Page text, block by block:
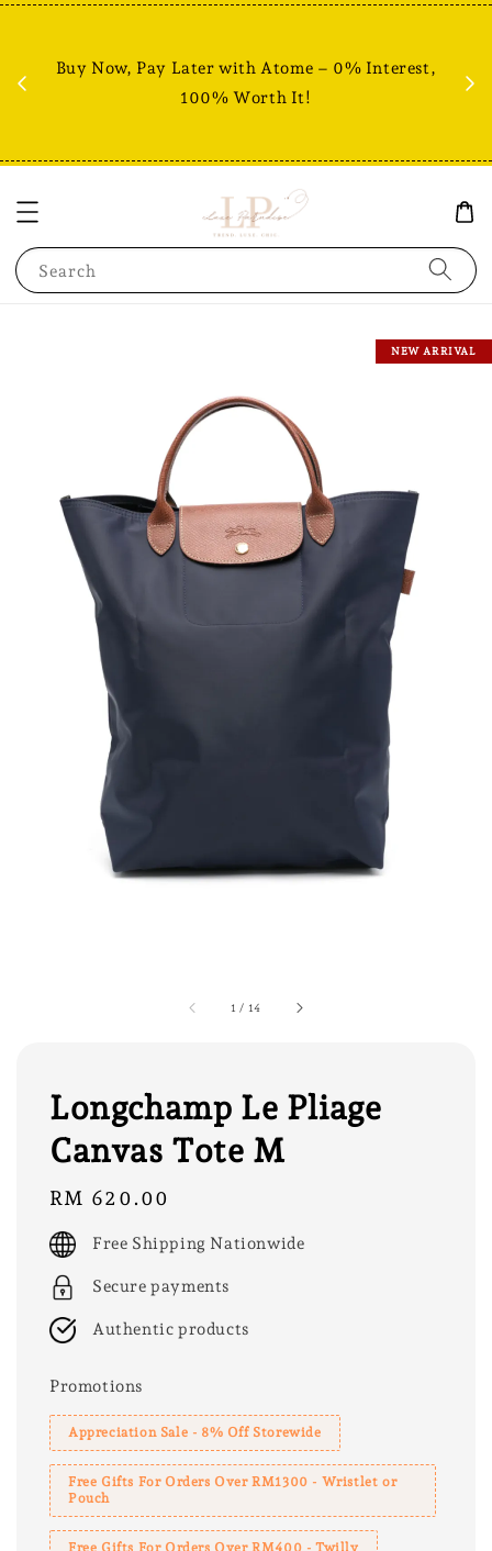
Buy Now, Pay Later with Atome – 0% Interest,
100% Worth It!
Search
1 / 14
NEW ARRIVAL
Longchamp Le Pliage
Canvas Tote M
Regular
price
RM 620.00
Free Shipping Nationwide
Secure payments
Authentic products
Promotions
Appreciation Sale - 8% Off Storewide
Free Gifts For Orders Over RM1300 - Wristlet or
Pouch
Free Gifts For Orders Over RM400 - Twilly